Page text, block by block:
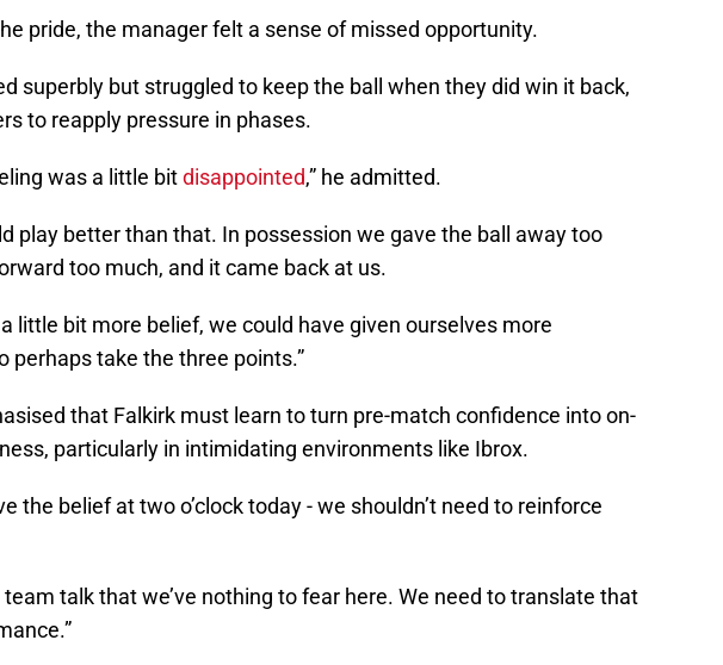
pride, the manager felt a sense of missed opportunity.
superbly but struggled to keep the ball when they did win it back,
to reapply pressure in phases.
was a little bitdisappointed,” he admitted.
play better than that. In possession we gave the ball away too
too much, and it came back at us.
a little bit more belief, we could have given ourselves more
perhaps take the three points.”
that Falkirk must learn to turn pre-match confidence into on-
particularly in intimidating environments like Ibrox.
the belief at two o’clock today - we shouldn’t need to reinforce
team talk that we’ve nothing to fear here. We need to translate that